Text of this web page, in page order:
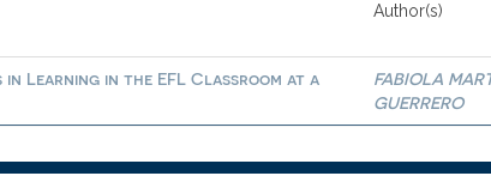
Author(s)
in Learning in the EFL Classroom at a
FABIOLA
GUERRERO